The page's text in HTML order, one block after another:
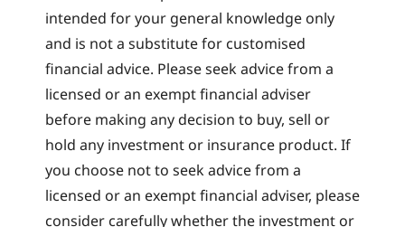
intended for your general knowledge only
and is not a substitute for customised
financial advice. Please seek advice from a
licensed or an exempt financial adviser
before making any decision to buy, sell or
hold any investment or insurance product. If
you choose not to seek advice from a
licensed or an exempt financial adviser, please
consider carefully whether the investment or